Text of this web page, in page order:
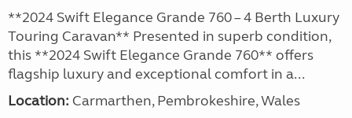
**2024 Swift Elegance Grande 760 – 4 Berth Luxury
Touring Caravan** Presented in superb condition,
this **2024 Swift Elegance Grande 760** offers
flagship luxury and exceptional comfort in a...
Location: Carmarthen, Pembrokeshire, Wales